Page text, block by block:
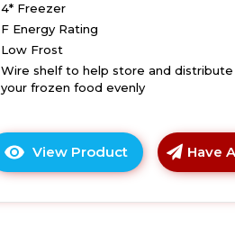
4* Freezer
F Energy Rating
Low Frost
Wire shelf to help store and distribute
your frozen food evenly
View Product
Click
here
for
Have